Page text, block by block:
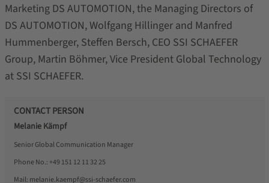
Marketing DS AUTOMOTION, the Managing Directors of
DS AUTOMOTION, Wolfgang Hillinger and Manfred
Hummenberger, Steffen Bersch, CEO SSI SCHAEFER
Group, Martin Böhmer, Vice President Global Technology
at SSI SCHAEFER.
CONTACT PERSON
Melanie Kämpf
Senior Global Communication Manager
Phone No.: +49 151 12 11 32 25
Mail: melanie.kaempf@ssi-schaefer.com